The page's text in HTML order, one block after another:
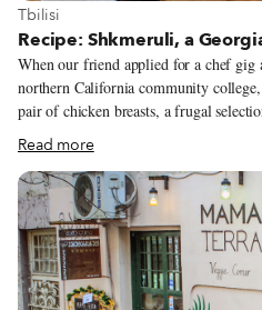
View more about Tbilisi
Tbilisi
Recipe: Shkmeruli, a
When our friend applied for a chef gig
northern California community
pair of chicken breasts, a frugal
something.” He assessed his
chicken stock, butter, shallots and
flour and hocus-pocus, finished off
chopped parsley and got the job. Garlic chicken works. Its humble
transcendence has conquered the
merrier. In provincial France they roast
cloves of garlic for poulet aux 40
pollo oaxaqueño con orégano y ajo
Read more